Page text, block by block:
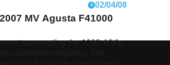
02/04/08
MV Agusta F41000
surrounding the 1098, MV's